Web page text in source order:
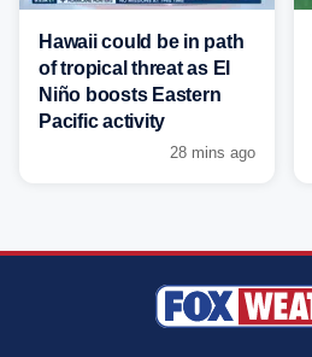
Hawaii could be in path
of tropical threat as El
Niño boosts Eastern
Pacific activity
28 mins ago